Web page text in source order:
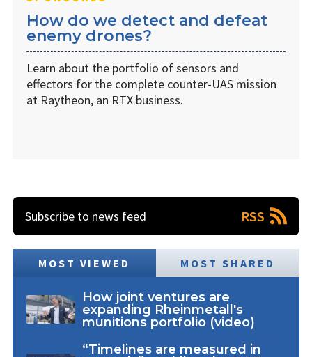
How do we detect and defeat
enemy drones?
Learn about the portfolio of sensors and
effectors for the complete counter-UAS mission
at Raytheon, an RTX business.
Subscribe to news feed RSS
MOST VIEWED MOST SHARED
How joint ventures are
expanding Rheinmetall's
munitions portfolio (video)
“Timelines are measured in